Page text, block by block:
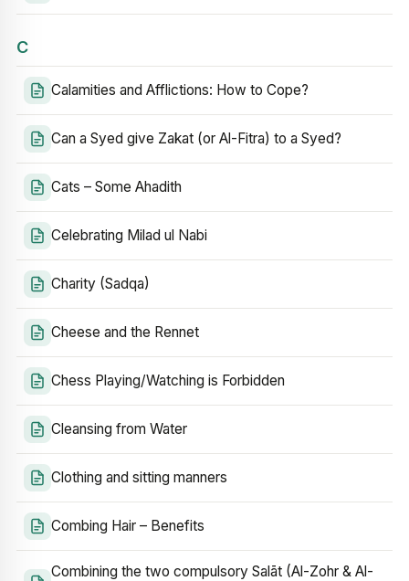
C
Calamities and Afflictions: How to Cope?
Can a Syed give Zakat (or Al-Fitra) to a Syed?
Cats – Some Ahadith
Celebrating Milad ul Nabi
Charity (Sadqa)
Cheese and the Rennet
Chess Playing/Watching is Forbidden
Cleansing from Water
Clothing and sitting manners
Combing Hair – Benefits
Combining the two compulsory Salāt (Al-Zohr & Al-